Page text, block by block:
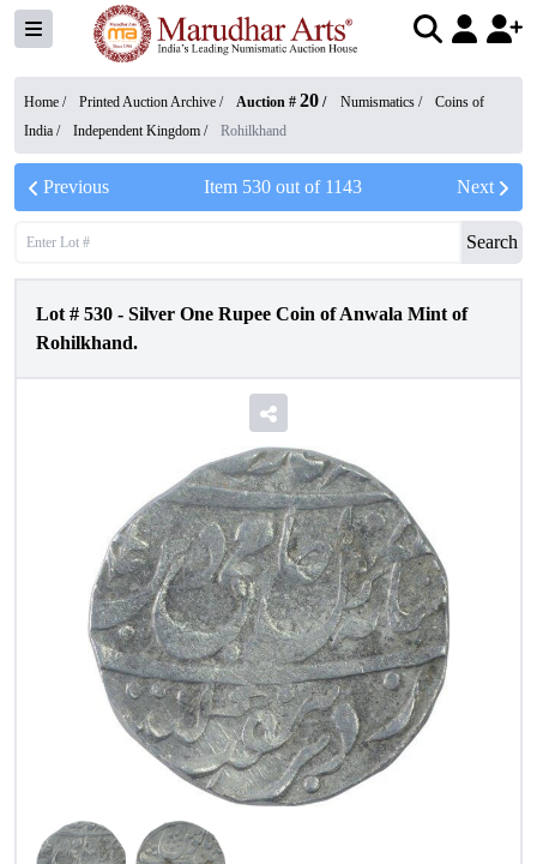
Home / Printed Auction Archive / Auction # 20 / Numismatics /
Coins of
India / Independent Kingdom / Rohilkhand
Previous Item 530 out of 1143 Next
Search
Lot # 530 - Silver One Rupee Coin of Anwala Mint of
Rohilkhand.